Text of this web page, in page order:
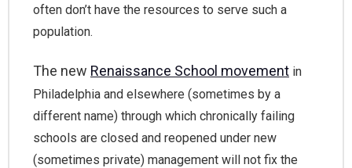
often don’t have the resources to serve such a
population.
The new Renaissance School movement in
Philadelphia and elsewhere (sometimes by a
different name) through which chronically failing
schools are closed and reopened under new
(sometimes private) management will not fix the